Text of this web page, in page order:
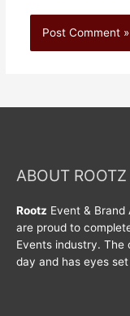
ABOUT
Rootz Event &
are proud to
Events industry. The
day and has eyes